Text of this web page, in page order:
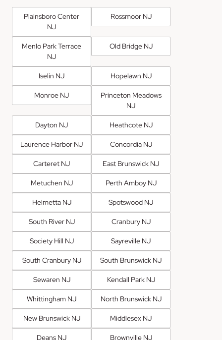
Plainsboro Center
NJ
Rossmoor NJ
Menlo Park Terrace
NJ
Old Bridge NJ
Iselin NJ Hopelawn NJ
Monroe NJ
Princeton Meadows
NJ
Dayton NJ Heathcote NJ
Laurence Harbor NJ Concordia NJ
Carteret NJ East Brunswick NJ
Metuchen NJ Perth Amboy NJ
Helmetta NJ Spotswood NJ
South River NJ Cranbury NJ
Society Hill NJ Sayreville NJ
South Cranbury NJ South Brunswick NJ
Sewaren NJ Kendall Park NJ
Whittingham NJ North Brunswick NJ
New Brunswick NJ Middlesex NJ
Deans NJ Brownville NJ